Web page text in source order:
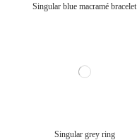
Singular blue macramé bracelet
Singular grey ring